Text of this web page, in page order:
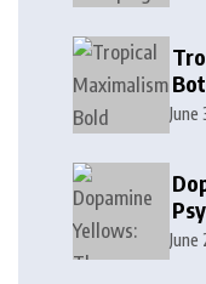
June
June